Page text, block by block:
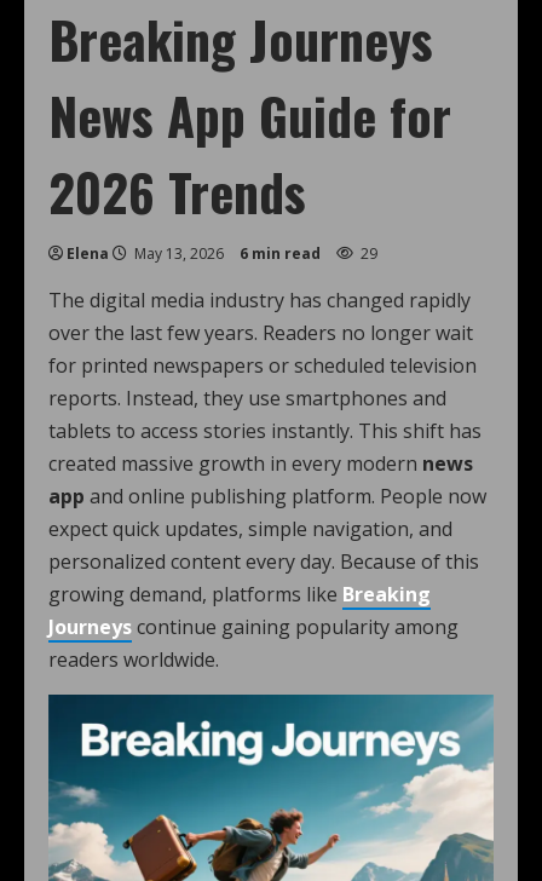
Breaking Journeys
News App Guide for
2026 Trends
Elena May 13, 2026 6 min read 29
The digital media industry has changed rapidly
over the last few years. Readers no longer wait
for printed newspapers or scheduled television
reports. Instead, they use smartphones and
tablets to access stories instantly. This shift has
created massive growth in every modern news
app and online publishing platform. People now
expect quick updates, simple navigation, and
personalized content every day. Because of this
growing demand, platforms like Breaking
Journeyscontinue gaining popularity among
readers worldwide.